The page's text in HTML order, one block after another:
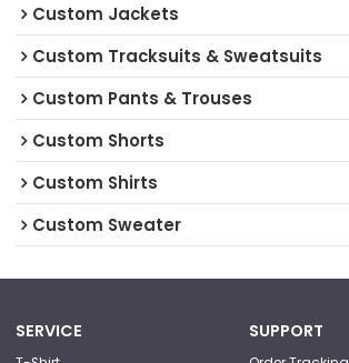
Custom Jackets
Custom Tracksuits & Sweatsuits
Custom Pants & Trouses
Custom Shorts
Custom Shirts
Custom Sweater
SERVICE SUPPORT